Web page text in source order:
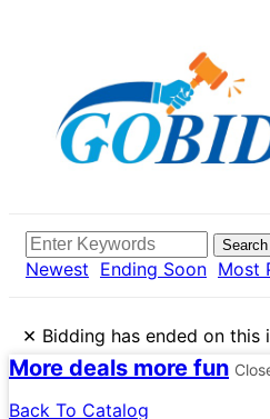
Search
Newest Ending Soon Most
× Bidding has ended on this
More deals more fun
Back To Catalog